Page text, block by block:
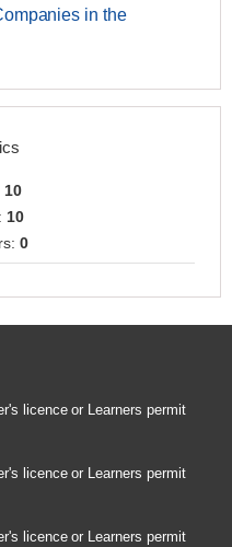
in the
10
10
0
licence or Learners permit
licence or Learners permit
licence or Learners permit